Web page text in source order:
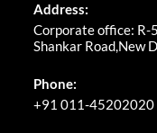
Address:
Corporate office: R-
Shankar Road,New
Phone:
+91 011-45202020